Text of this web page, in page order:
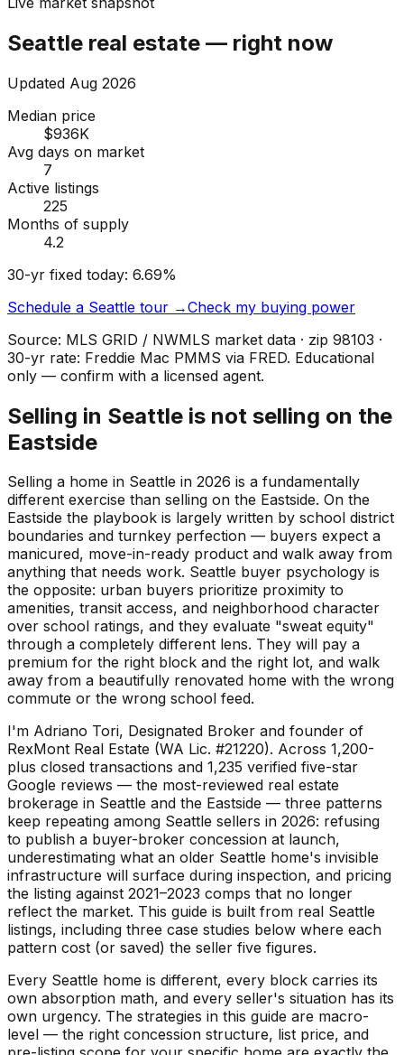
Seattle real estate — right now
Updated Aug 2026
Median price
$936K
Avg days on market
7
Active listings
225
Months of supply
4.2
30-yr fixed today: 6.69%
Schedule a Seattle tour →Check my buying power
Source: MLS GRID / NWMLS market data · zip 98103 ·
30-yr rate: Freddie Mac PMMS via FRED. Educational
only — confirm with a licensed agent.
Selling in Seattle is not selling on the
Eastside
Selling a home in Seattle in 2026 is a fundamentally
different exercise than selling on the Eastside. On the
Eastside the playbook is largely written by school district
boundaries and turnkey perfection — buyers expect a
manicured, move-in-ready product and walk away from
anything that needs work. Seattle buyer psychology is
the opposite: urban buyers prioritize proximity to
amenities, transit access, and neighborhood character
over school ratings, and they evaluate "sweat equity"
through a completely different lens. They will pay a
premium for the right block and the right lot, and walk
away from a beautifully renovated home with the wrong
commute or the wrong school feed.
I'm Adriano Tori, Designated Broker and founder of
RexMont Real Estate (WA Lic. #21220). Across 1,200-
plus closed transactions and 1,235 verified five-star
Google reviews — the most-reviewed real estate
brokerage in Seattle and the Eastside — three patterns
keep repeating among Seattle sellers in 2026: refusing
to publish a buyer-broker concession at launch,
underestimating what an older Seattle home's invisible
infrastructure will surface during inspection, and pricing
the listing against 2021–2023 comps that no longer
reflect the market. This guide is built from real Seattle
listings, including three case studies below where each
pattern cost (or saved) the seller five figures.
Every Seattle home is different, every block carries its
own absorption math, and every seller's situation has its
own urgency. The strategies in this guide are macro-
level — the right concession structure, list price, and